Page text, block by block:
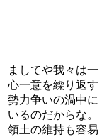
ましてや我々は一
心一意を繰り返す
勢力争いの渦中に
いるのだからな。
領土の維持も容易